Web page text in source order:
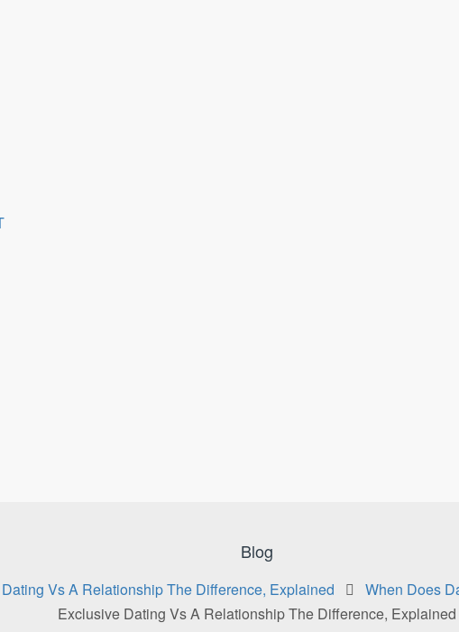
Blog
Vs A Relationship The Difference, Explained
When Does
Exclusive Dating Vs A Relationship The Difference, Explained